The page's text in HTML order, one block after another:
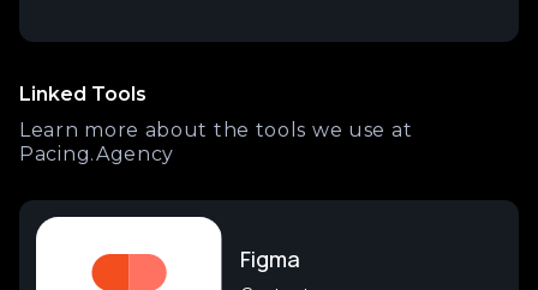
Linked Tools
Learn more about the tools we use at
Pacing.Agency
Figma